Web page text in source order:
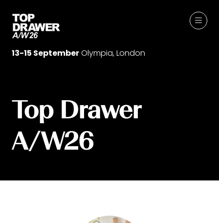
13-15 SeptemberOlympia, London
Top Drawer
A/W26